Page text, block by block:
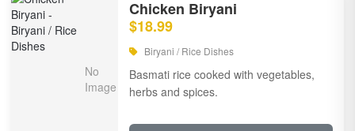
Chicken Biryani
$18.99
Biryani / Rice Dishes
Basmati rice cooked with vegetables,
herbs and spices.